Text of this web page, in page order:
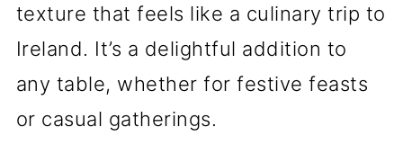
texture that feels like a culinary trip to
Ireland. It’s a delightful addition to
any table, whether for festive feasts
or casual gatherings.